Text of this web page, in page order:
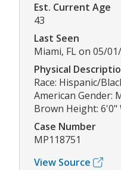
Est. Current Age
43
Last Seen
Miami, FL on 05/
Physical
Race: Hispanic/
American Gender:
Brown Height: 6'0"
Case Number
MP118751
View Source